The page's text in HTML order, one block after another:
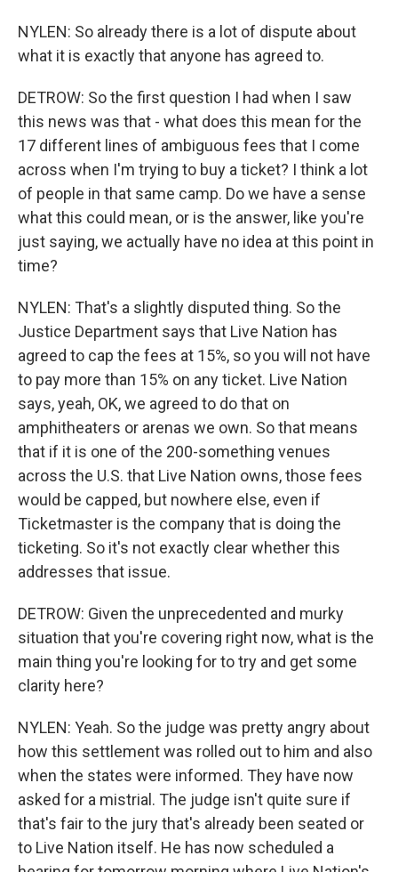
NYLEN: So already there is a lot of dispute about
what it is exactly that anyone has agreed to.
DETROW: So the first question I had when I saw
this news was that - what does this mean for the
17 different lines of ambiguous fees that I come
across when I'm trying to buy a ticket? I think a lot
of people in that same camp. Do we have a sense
what this could mean, or is the answer, like you're
just saying, we actually have no idea at this point in
time?
NYLEN: That's a slightly disputed thing. So the
Justice Department says that Live Nation has
agreed to cap the fees at 15%, so you will not have
to pay more than 15% on any ticket. Live Nation
says, yeah, OK, we agreed to do that on
amphitheaters or arenas we own. So that means
that if it is one of the 200-something venues
across the U.S. that Live Nation owns, those fees
would be capped, but nowhere else, even if
Ticketmaster is the company that is doing the
ticketing. So it's not exactly clear whether this
addresses that issue.
DETROW: Given the unprecedented and murky
situation that you're covering right now, what is the
main thing you're looking for to try and get some
clarity here?
NYLEN: Yeah. So the judge was pretty angry about
how this settlement was rolled out to him and also
when the states were informed. They have now
asked for a mistrial. The judge isn't quite sure if
that's fair to the jury that's already been seated or
to Live Nation itself. He has now scheduled a